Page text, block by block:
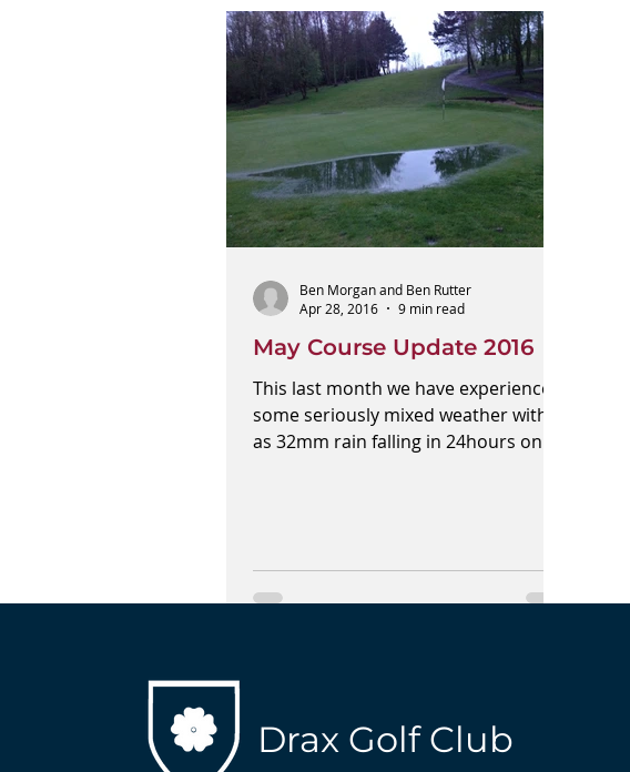
May Course Update 2016
This last month we have experienced
some seriously mixed weather with
as 32mm rain falling in 24hours on
Ben Morgan and Ben Rutter
Apr 28, 2016
9 min read
Drax Golf Club